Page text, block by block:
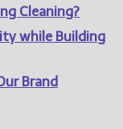
Cleaning?
while Building
Brand